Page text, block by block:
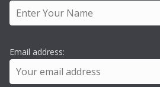
Email address: